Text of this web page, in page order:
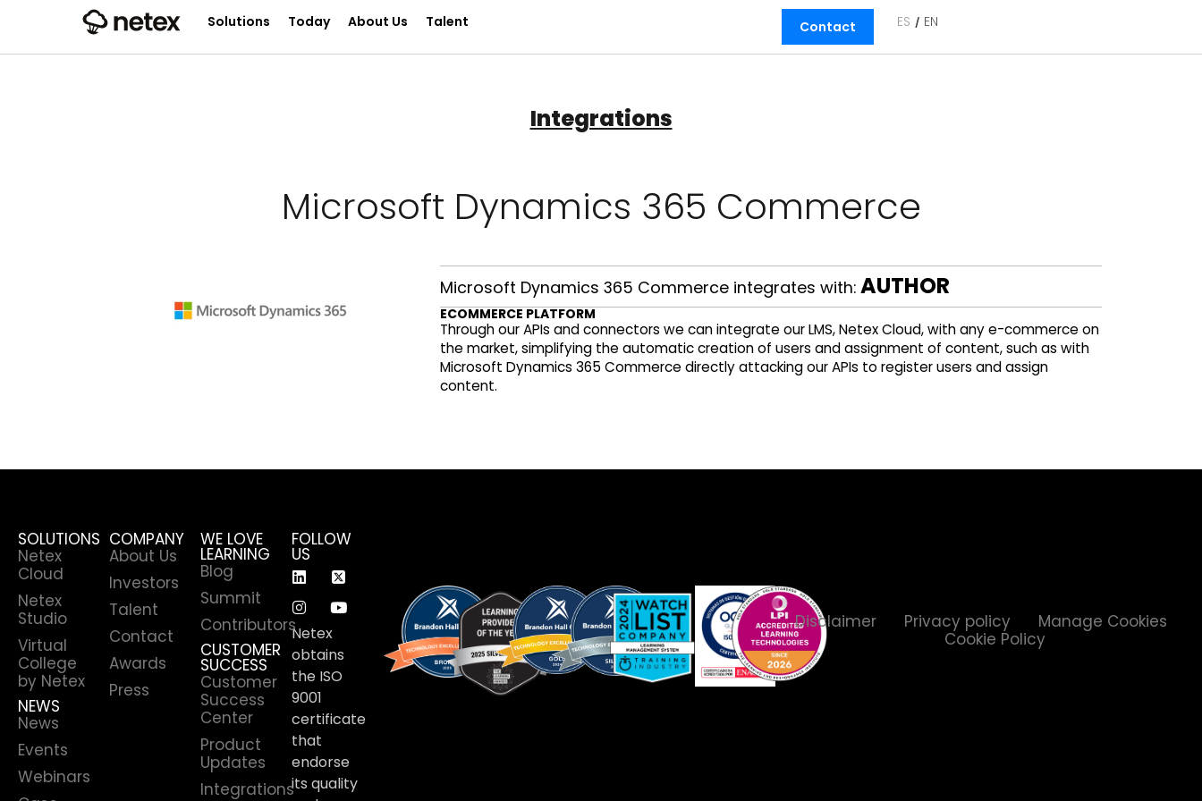
Solutions Today About Us Talent Contact ES EN
Integrations
Microsoft Dynamics 365 Commerce
Microsoft Dynamics 365 Commerce integrates with: AUTHOR
ECOMMERCE PLATFORM
Through our APIs and connectors we can integrate our LMS, Netex Cloud, with any e-commerce on
the market, simplifying the automatic creation of users and assignment of content, such as with
Microsoft Dynamics 365 Commerce directly attacking our APIs to register users and assign
content.
SOLUTIONS
Netex
Cloud
Netex
Studio
Virtual
College
by Netex
NEWS
News
Events
Webinars
COMPANY
About Us
Investors
Talent
Contact
Awards
Press
WE LOVE
LEARNING
Blog
Summit
Contributors
CUSTOMER
SUCCESS
Customer
Success
Center
Product
Updates
Integrations
FOLLOW
US
Netex
obtains
the ISO
9001
certificate
that
endorse
its quality
Disclaimer Privacy policy
Manage Cookies
Cookie Policy